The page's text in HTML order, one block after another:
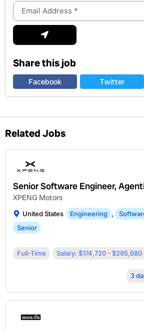
Email
Address
Submit
Share this job
Facebook Twitter
Related Jobs
Senior Software Engineer,
XPENG Motors
United States Engineering ,
Senior
Full-Time Salary: $174,720 - $295,680
3